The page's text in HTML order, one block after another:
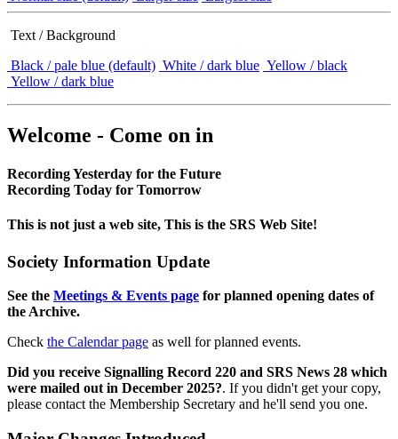
Text / Background
Black / pale blue (default) White / dark blue Yellow / black
Yellow / dark blue
Welcome - Come on in
Recording Yesterday for the Future
Recording Today for Tomorrow
This is not just a web site, This is the SRS Web Site!
Society Information Update
See the Meetings & Events page for planned opening dates of
the Archive.
Check the Calendar page as well for planned events.
Did you receive Signalling Record 220 and SRS News 28 which
were mailed out in December 2025?. If you didn't get your copy,
please contact the Membership Secretary and he'll send you one.